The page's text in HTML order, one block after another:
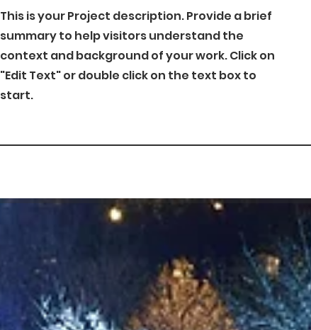
This is your Project description. Provide a brief
summary to help visitors understand the
context and background of your work. Click on
"Edit Text" or double click on the text box to
start.